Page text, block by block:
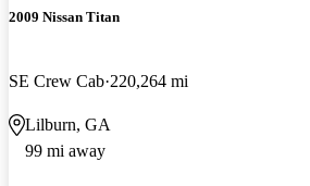
2009 Nissan Titan
SE Crew Cab 220,264 mi
Lilburn, GA
99 mi away